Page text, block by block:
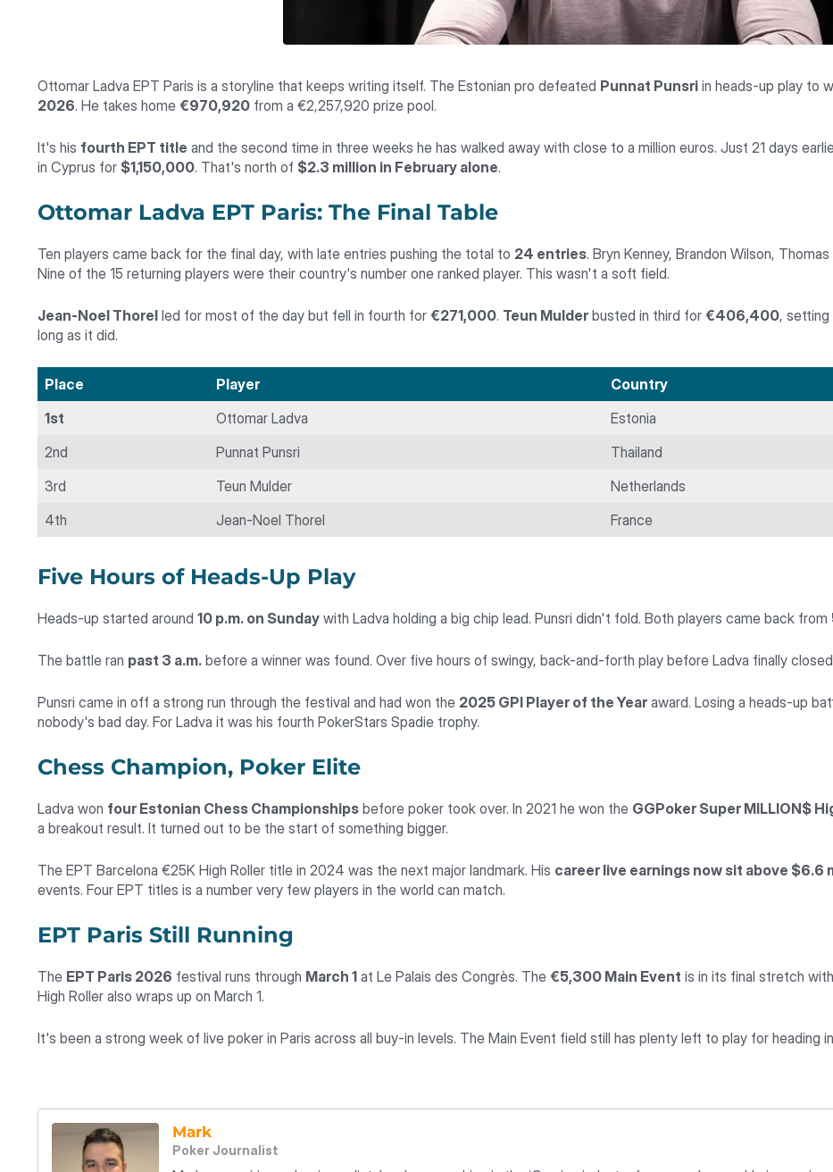
Ottomar Ladva EPT Paris is a storyline that keeps writing itself. The Estonian pro defeated Punnat Punsriin heads-up play to
2026. He takes home €970,920from a €2,257,920 prize pool.
It's his fourth EPT title and the second time in three weeks he has walked away with close to a million euros. Just 21 days
in Cyprus for $1,150,000. That's north of $2.3 million in February alone.
Ottomar Ladva EPT Paris: The Final Table
Ten players came back for the final day, with late entries pushing the total to 24 entries. Bryn Kenney, Brandon Wilson,
Nine of the 15 returning players were their country's number one ranked player. This wasn't a soft field.
Jean-Noel Thorelled for most of the day but fell in fourth for €271,000. Teun Mulderbusted in third for €406,400, setting
long as it did.
Place Player Country
1st
Ottomar Ladva Estonia
2nd
Punnat Punsri Thailand
3rd
Teun Mulder Netherlands
4th
Jean-Noel Thorel France
Five Hours of Heads-Up Play
Heads-up started around 10 p.m. on Sundaywith Ladva holding a big chip lead. Punsri didn't fold. Both players came back from
The battle ran past 3 a.m.before a winner was found. Over five hours of swingy, back-and-forth play before Ladva finally
Punsri came in off a strong run through the festival and had won the 2025 GPI Player of the Yearaward. Losing a heads-up
nobody's bad day. For Ladva it was his fourth PokerStars Spadie trophy.
Chess Champion, Poker Elite
Ladva won four Estonian Chess Championshipsbefore poker took over. In 2021 he won the GGPoker Super MILLION$
a breakout result. It turned out to be the start of something bigger.
The EPT Barcelona €25K High Roller title in 2024 was the next major landmark. His career live earnings now sit above $6.6
events. Four EPT titles is a number very few players in the world can match.
EPT Paris Still Running
The EPT Paris 2026 festival runs through March 1at Le Palais des Congrès. The €5,300 Main Event is in its final stretch
High Roller also wraps up on March 1.
It's been a strong week of live poker in Paris across all buy-in levels. The Main Event field still has plenty left to play for heading
Mark
Poker Journalist